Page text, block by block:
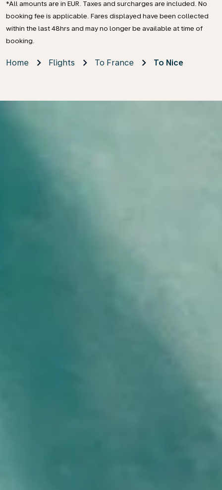
*All amounts are in EUR. Taxes and surcharges are included. No
booking fee is applicable. Fares displayed have been collected
within the last 48hrs and may no longer be available at time of
booking.
Home Flights To France To Nice